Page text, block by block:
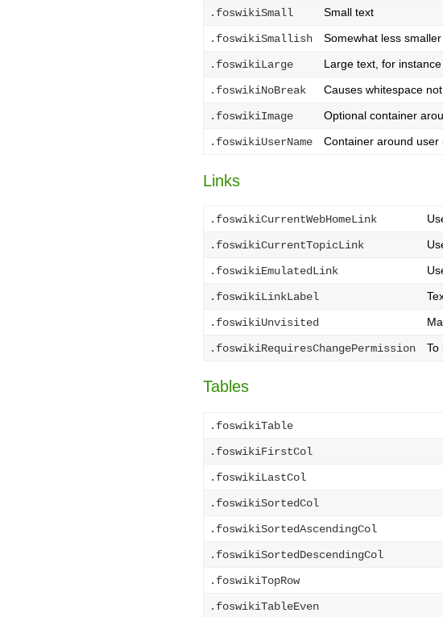
.foswikiSmall Small text
.foswikiSmallish Somewhat less
.foswikiLarge Large text, for
.foswikiNoBreak Causes whitespace
.foswikiImage Optional container
.foswikiUserName Container around
Links
.foswikiCurrentWebHomeLink
.foswikiCurrentTopicLink
.foswikiEmulatedLink
.foswikiLinkLabel
.foswikiUnvisited
.foswikiRequiresChangePermission To
Tables
.foswikiTable
.foswikiFirstCol
.foswikiLastCol
.foswikiSortedCol
.foswikiSortedAscendingCol
.foswikiSortedDescendingCol
.foswikiTopRow
.foswikiTableEven